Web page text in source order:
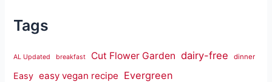
Tags
AL Updated breakfast Cut Flower Garden dairy-free dinner
Easy easy vegan recipe Evergreen